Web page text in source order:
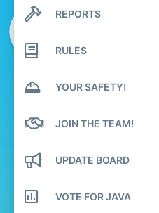
Search profile posts
Latest activity
REPORTS
RULES
YOUR SAFETY!
JOIN THE TEAM!
UPDATE BOARD
VOTE FOR JAVA